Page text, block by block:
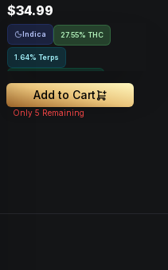
$34.99
Indica 27.55% THC
1.64% Terps
Add to Cart
Only 5 Remaining